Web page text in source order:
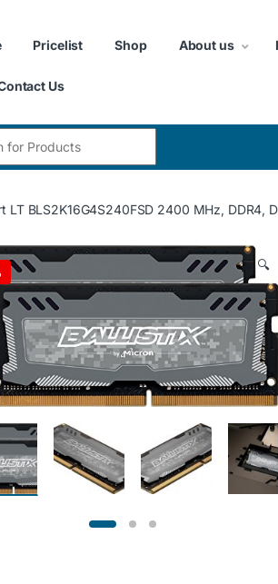
Pricelist Shop About us
Us
LT BLS2K16G4S240FSD 2400 MHz, DDR4,
🔍